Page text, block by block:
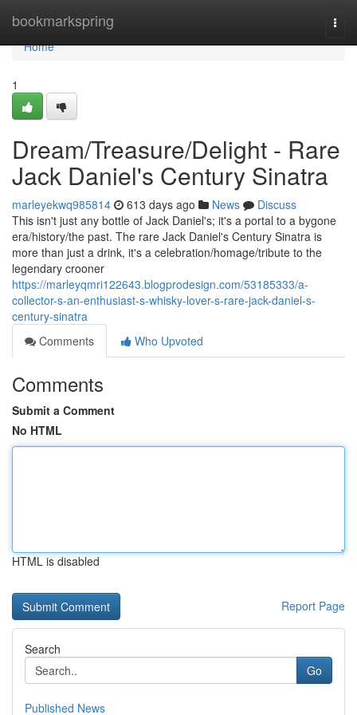
bookmarkspring
Home
Home
1
Dream/Treasure/Delight - Rare
Jack Daniel's Century Sinatra
marleyekwq985814 613 days ago News
Discuss
This isn't just any bottle of Jack Daniel's; it's a portal to a bygone
era/history/the past. The rare Jack Daniel's Century Sinatra is
more than just a drink, it's a celebration/homage/tribute to the
legendary crooner
https://marleyqmri122643.blogprodesign.com/53185333/a-
collector-s-an-enthusiast-s-whisky-lover-s-rare-jack-daniel-s-
century-sinatra
Comments
Who Upvoted
Comments
Submit a Comment
No HTML
HTML is disabled
Report Page
Search
Go
Published News